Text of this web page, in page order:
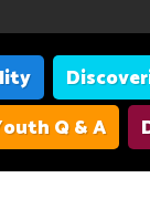
Q & A